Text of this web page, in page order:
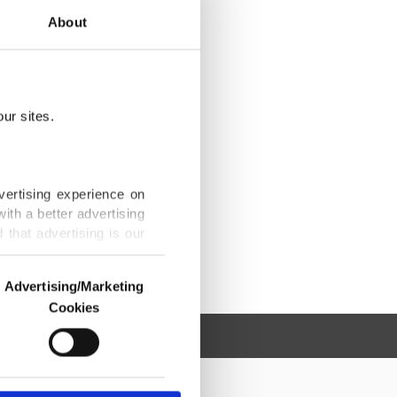
About
sites.
experience on
a better advertising
that advertising is our
us and third parties.
are used for the
advertising/marketing
Advertising/Marketing
Cookies